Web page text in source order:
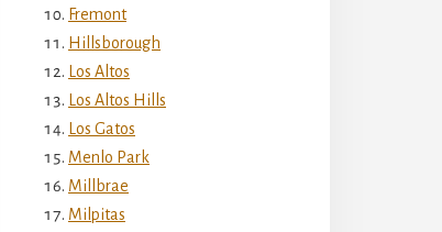
Fremont
Hillsborough
Los Altos
Los Altos Hills
Los Gatos
Menlo Park
Millbrae
Milpitas